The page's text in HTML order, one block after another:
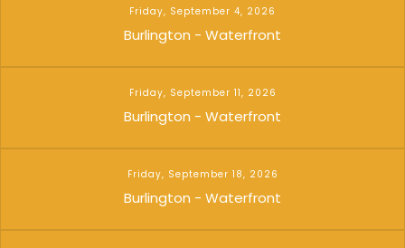
Friday, September 4, 2026
Burlington - Waterfront
Friday, September 11, 2026
Burlington - Waterfront
Friday, September 18, 2026
Burlington - Waterfront